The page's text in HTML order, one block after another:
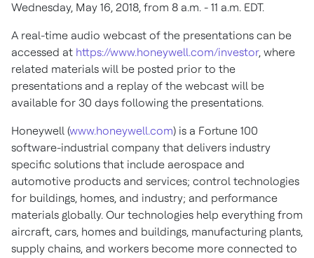
Wednesday, May 16, 2018, from 8 a.m. - 11 a.m. EDT.
A real-time audio webcast of the presentations can be
accessed at https://www.honeywell.com/investor, where
related materials will be posted prior to the
presentations and a replay of the webcast will be
available for 30 days following the presentations.
Honeywell (www.honeywell.com) is a Fortune 100
software-industrial company that delivers industry
specific solutions that include aerospace and
automotive products and services; control technologies
for buildings, homes, and industry; and performance
materials globally. Our technologies help everything from
aircraft, cars, homes and buildings, manufacturing plants,
supply chains, and workers become more connected to